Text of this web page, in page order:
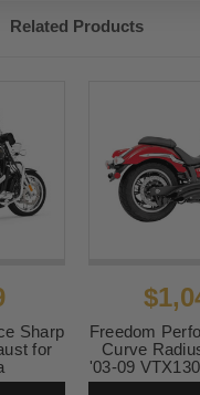
Related Products
Sharp
for
Freedom
Curve
'03-09